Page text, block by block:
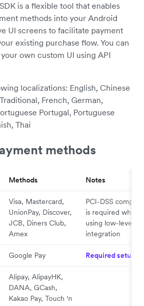
is a flexible tool that enables
methods into your Android
UI screens to facilitate payment
existing purchase flow. You can
own custom UI using API
localizations: English, Chinese
French, German,
Portugal, Portuguese
Thai
methods
Methods Notes
Visa, Mastercard,
UnionPay, Discover,
JCB, Diners Club,
Amex
PCI-DSS
is required when
using low-level
integration
Google Pay Required setup
Alipay, AlipayHK,
DANA, GCash,
Kakao Pay, Touch 'n